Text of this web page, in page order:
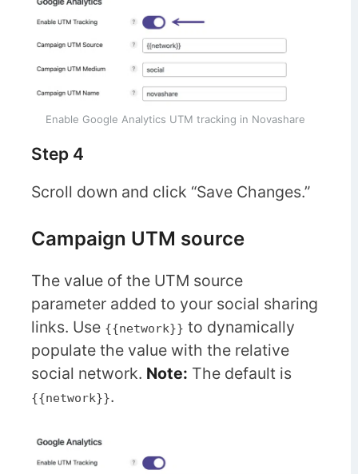
Enable Google Analytics UTM tracking in Novashare
Step 4
Scroll down and click “Save Changes.”
Campaign UTM source
The value of the UTM source
parameter added to your social sharing
links. Use {{network}} to dynamically
populate the value with the relative
social network. Note: The default is
{{network}}.